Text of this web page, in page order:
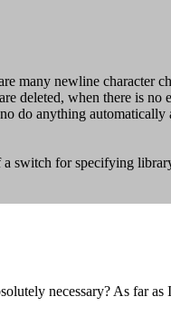
many newline character
deleted, when there is no
do anything automatically
switch for specifying
necessary? As far